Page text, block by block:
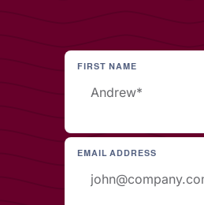
FIRST NAME
EMAIL ADDRESS